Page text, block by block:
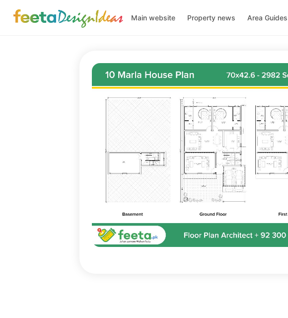
Main website Property news Area Guides